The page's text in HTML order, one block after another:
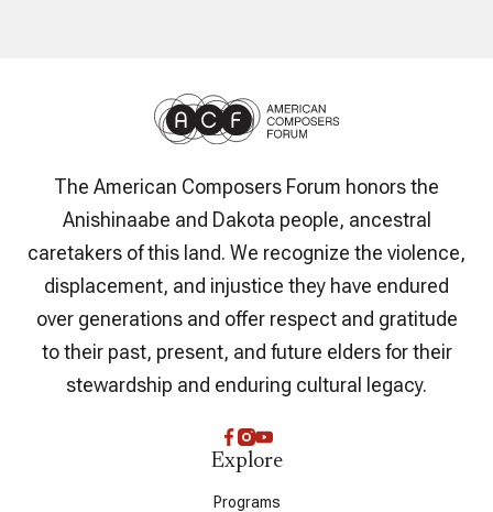
The American Composers Forum honors the
Anishinaabe and Dakota people, ancestral
caretakers of this land. We recognize the violence,
displacement, and injustice they have endured
over generations and offer respect and gratitude
to their past, present, and future elders for their
stewardship and enduring cultural legacy.
Explore
Programs